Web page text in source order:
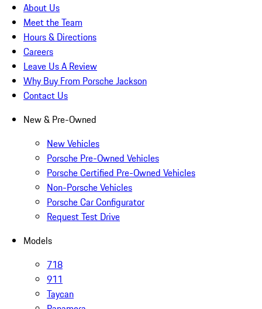
About Us
Meet the Team
Hours & Directions
Careers
Leave Us A Review
Why Buy From Porsche Jackson
Contact Us
New & Pre-Owned
New Vehicles
Porsche Pre-Owned Vehicles
Porsche Certified Pre-Owned Vehicles
Non-Porsche Vehicles
Porsche Car Configurator
Request Test Drive
Models
718
911
Taycan